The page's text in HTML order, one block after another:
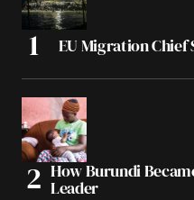
EU Migration Chief
How Burundi
Leader